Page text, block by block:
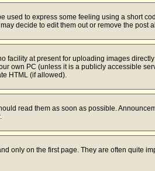
to express some feeling using a short
decide to edit them out or remove the post
facility at present for uploading images
own PC (unless it is a publicly accessible
HTML (if allowed).
read them as soon as possible.
only on the first page. They are often quite